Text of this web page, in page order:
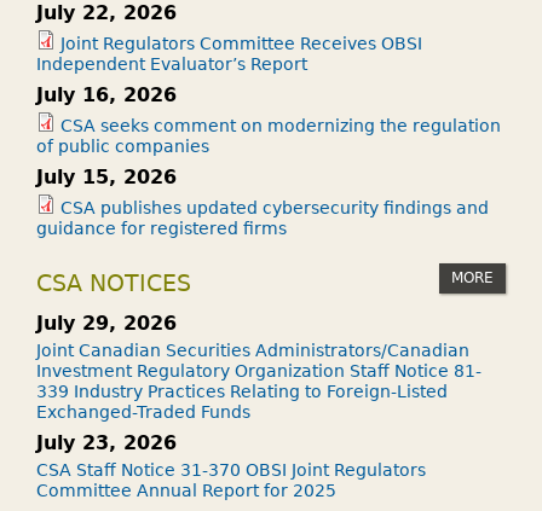
July 22, 2026
Joint Regulators Committee Receives OBSI
Independent Evaluator’s Report
July 16, 2026
CSA seeks comment on modernizing the regulation
of public companies
July 15, 2026
CSA publishes updated cybersecurity findings and
guidance for registered firms
CSA NOTICES MORE
July 29, 2026
Joint Canadian Securities Administrators/Canadian
Investment Regulatory Organization Staff Notice 81-
339 Industry Practices Relating to Foreign-Listed
Exchanged-Traded Funds
July 23, 2026
CSA Staff Notice 31-370 OBSI Joint Regulators
Committee Annual Report for 2025